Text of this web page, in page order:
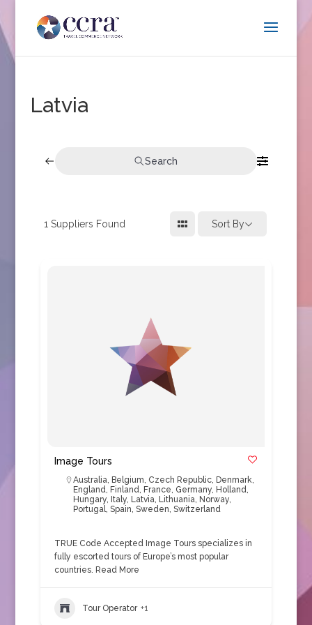
Latvia
Search
1 Suppliers Found Sort By
Image Tours
Australia, Belgium, Czech Republic, Denmark,
England, Finland, France, Germany, Holland,
Hungary, Italy, Latvia, Lithuania, Norway,
Portugal, Spain, Sweden, Switzerland
TRUE Code Accepted Image Tours specializes in
fully escorted tours of Europe’s most popular
countries. Read More
Tour Operator +1